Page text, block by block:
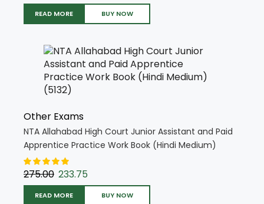
READ MORE BUY NOW
Other Exams
NTA Allahabad High Court Junior Assistant and Paid
Apprentice Practice Work Book (Hindi Medium)
(5132)
275.00 233.75
READ MORE BUY NOW